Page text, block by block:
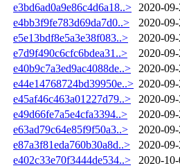
e3bd6ad0a9e86c4d6a18..>
2020-
e4bb3f9fe783d69da7d0..>
2020-
e5e13bdf8e5a3e38f083..>
2020-
e7d9f490c6cfc6bdea31..>
2020-
e40b9c7a3ed9ac4088de..>
2020-
e44e14768724bd39950e..> 2020-
e45af46c463a01227d79..>
2020-
e49d66fe7a5e4cfa3394..>
2020-
e63ad79c64e85f9f50a3..>
2020-
e87a3f81eda760b30a8d..>
2020-
e402c33e70f3444de534..>
2020-